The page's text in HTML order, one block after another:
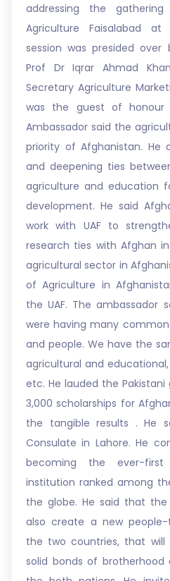
addressing the
Agriculture Faisalabad
session was presided over
Prof Dr Iqrar Ahmad
Secretary Agriculture
was the guest of honour
Ambassador said the
priority of Afghanistan. He
and deepening ties
agriculture and education
development. He said
work with UAF to
research ties with Afghan
agricultural sector in
of Agriculture in
the UAF. The ambassador
were having many
and people. We have the
agricultural and
etc. He lauded the
3,000 scholarships for
the tangible results . He
Consulate in Lahore. He
becoming the ever-first
institution ranked among
the globe. He said that
also create a new
the two countries, that will
solid bonds of brotherhood